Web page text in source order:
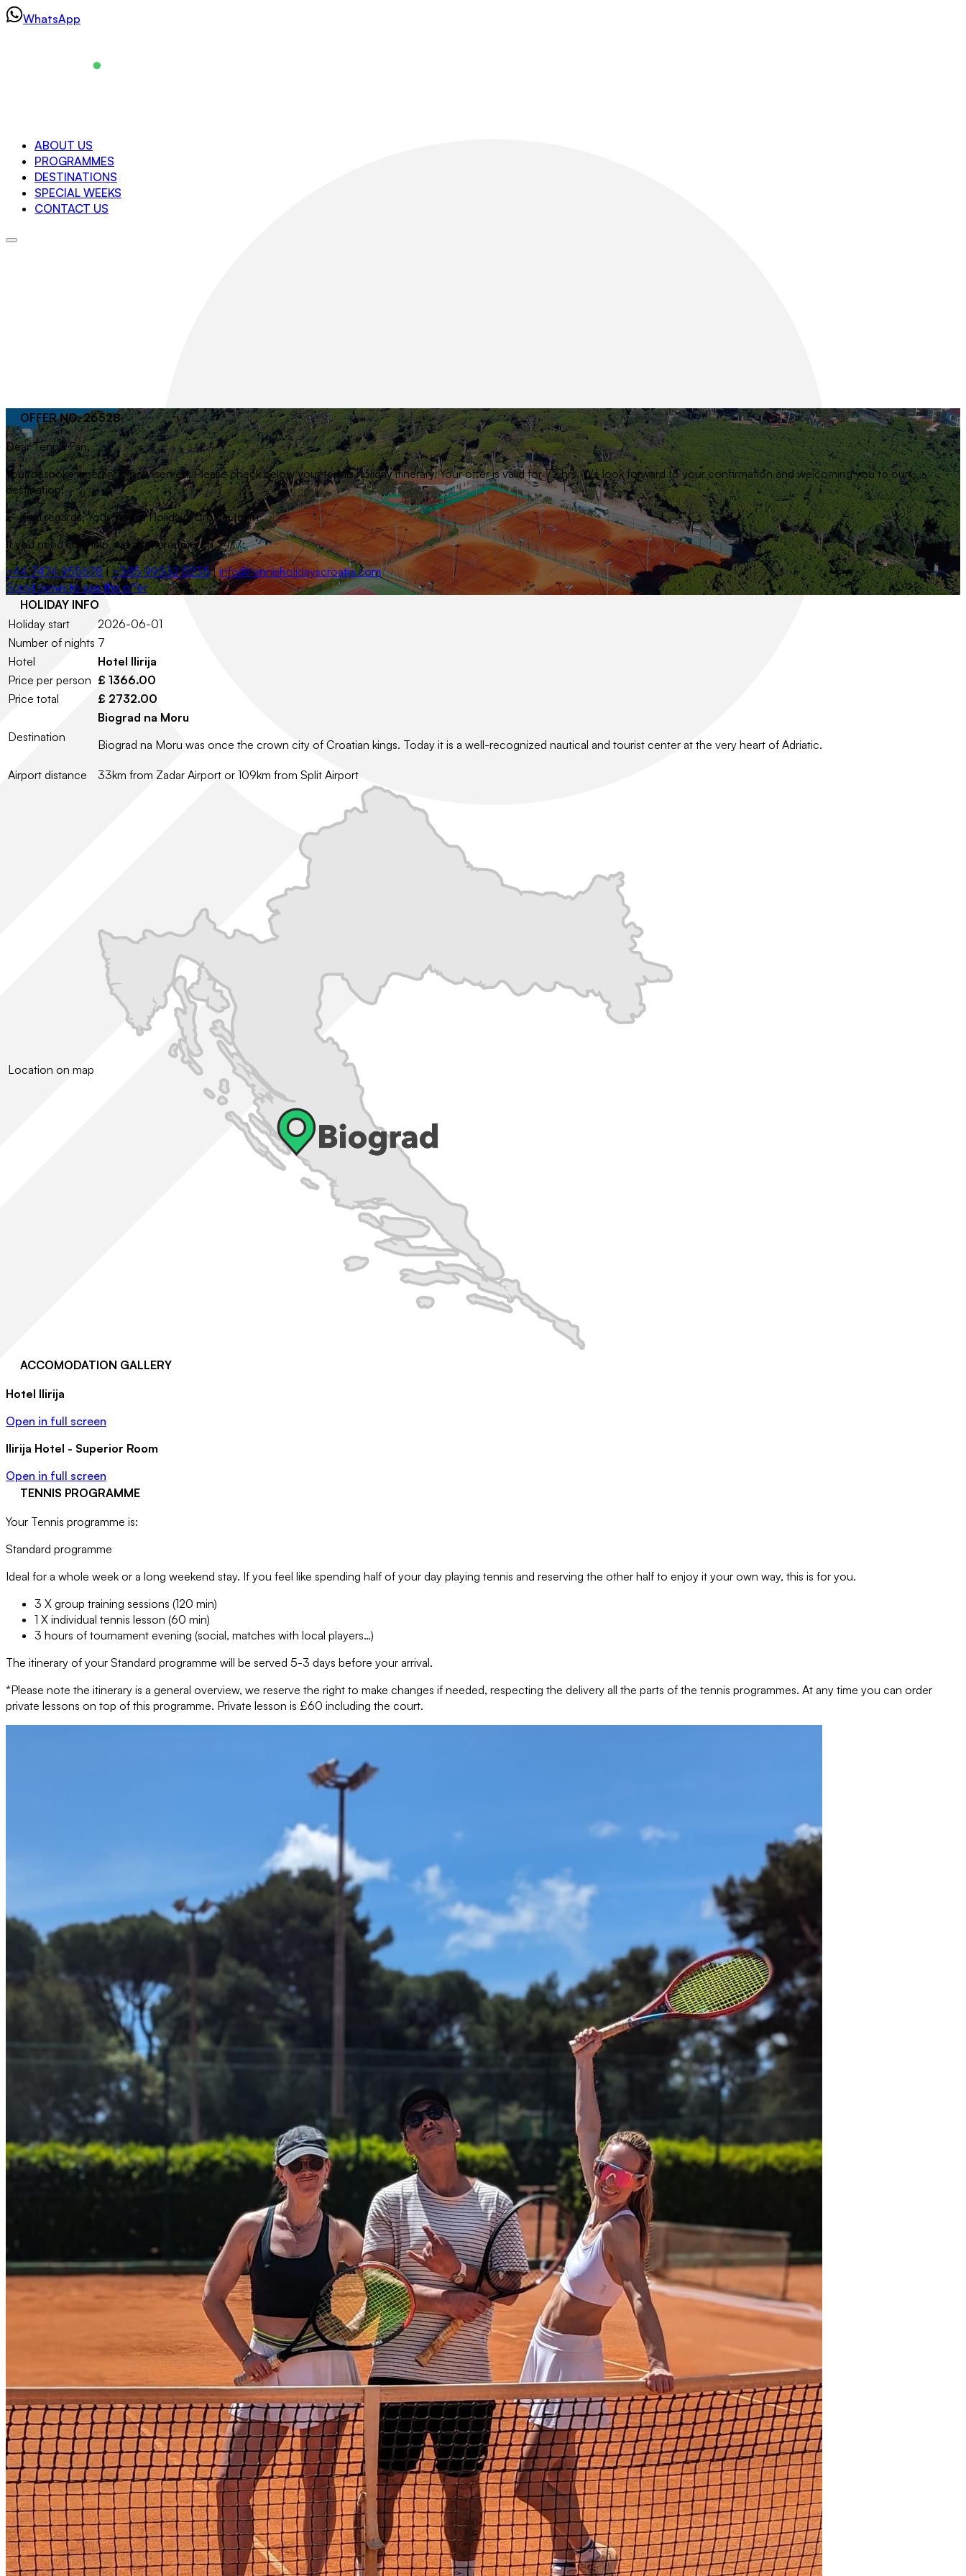
SkipWhatsApp
ABOUT US
PROGRAMMES
DESTINATIONS
SPECIAL WEEKS
CONTACT US
Navigation
About us
Programmes
Destinations
OFFER NO. 26528
DearTennis Fan,
Your bespoke itinerary is now served. Please check below your tennis holiday itinerary. Your offer is valid for 72 hrs. We look forward to your confirmation and welcoming you to our
destination.
– Kind regards, Your Tennis Holidays Croatia team
If you need any help, we are here for you 24/7:
+44 7474 955678 | +385 99332 5235 | info@tennisholidayscroatia.com
Scroll down to see the offer
HOLIDAY INFO
Holiday start
2026-06-01
Number of nights 7
Hotel
Hotel Ilirija
Price per person £ 1366.00
Price total
£ 2732.00
Destination
Biograd na Moru
Biograd na Moru was once the crown city of Croatian kings. Today it is a well-recognized nautical and tourist center at the very heart of Adriatic.
Airport distance 33km from Zadar Airport or 109km from Split Airport
Location on map
ACCOMODATION GALLERY
Hotel Ilirija
Open in full screen
Ilirija Hotel - Superior Room
Open in full screen
TENNIS PROGRAMME
Your Tennis programme is:
Standard programme
Ideal for a whole week or a long weekend stay. If you feel like spending half of your day playing tennis and reserving the other half to enjoy it your own way, this is for you.
3 X group training sessions (120 min)
1 X individual tennis lesson (60 min)
3 hours of tournament evening (social, matches with local players…)
The itinerary of your Standard programme will be served 5-3 days before your arrival.
*Please note the itinerary is a general overview, we reserve the right to make changes if needed, respecting the delivery all the parts of the tennis programmes. At any time you can order
private lessons on top of this programme. Private lesson is £60 including the court.